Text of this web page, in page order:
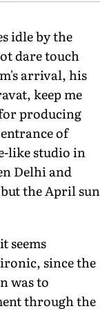
idle by the
dare touch
arrival, his
keep me
producing
of
like studio in
Delhi and
the April sun
seems
since the
was to
through the